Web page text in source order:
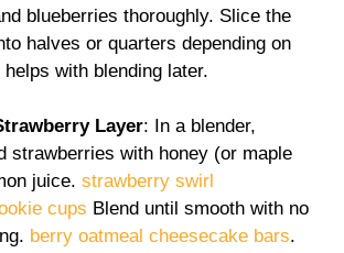
blueberries thoroughly. Slice the
halves or quarters depending on
with blending later.
Layer: In a blender,
strawberries with honey (or maple
juice. strawberry swirl
cups Blend until smooth with no
berry oatmeal cheesecake bars.